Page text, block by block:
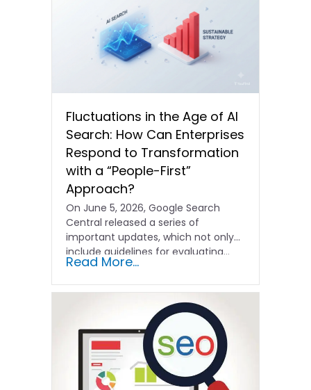
Fluctuations in the Age of AI
Search: How Can Enterprises
Respond to Transformation
with a “People-First”
Approach?
On June 5, 2026, Google Search
Central released a series of
important updates, which not only
include guidelines for evaluating…
Read More...